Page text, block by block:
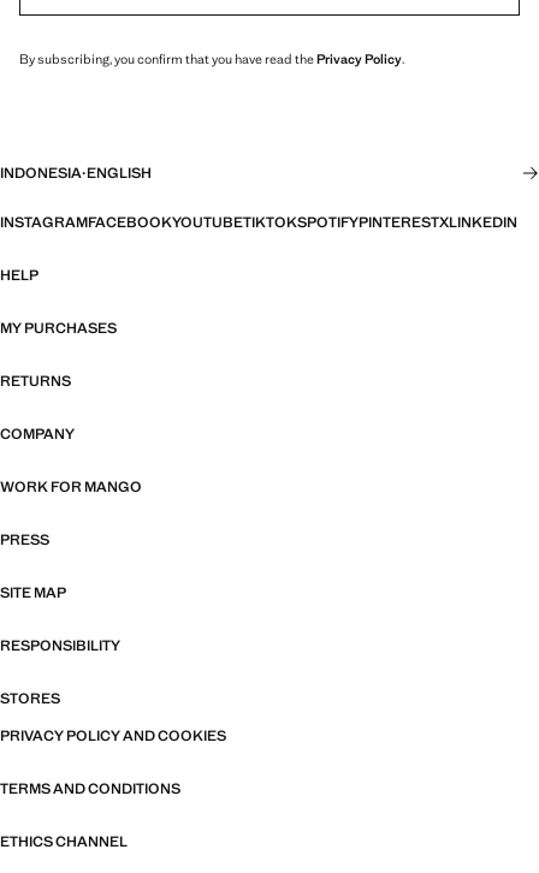
By subscribing, you confirm that you have read thePrivacy Policy.
INDONESIA·ENGLISH
INSTAGRAMFACEBOOKYOUTUBETIKTOKSPOTIFYPINTERESTXLINKEDIN
HELP
MY PURCHASES
RETURNS
COMPANY
WORK FOR MANGO
PRESS
SITE MAP
RESPONSIBILITY
STORES
PRIVACY POLICY AND COOKIES
TERMS AND CONDITIONS
ETHICS CHANNEL